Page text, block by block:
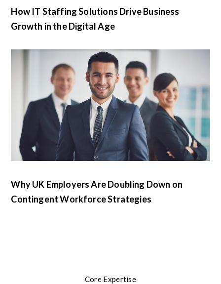
How IT Staffing Solutions Drive Business
Growth in the Digital Age
Why UK Employers Are Doubling Down on
Contingent Workforce Strategies
Core Expertise